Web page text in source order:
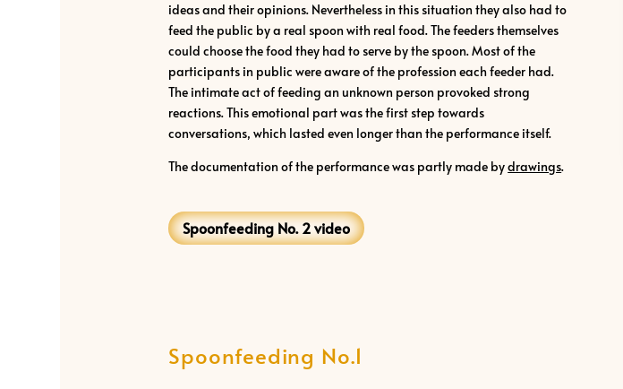
ideas and their opinions. Nevertheless in this situation they also had to
feed the public by a real spoon with real food.The feeders themselves
could choose the food they had to serve by the spoon. Most of the
participants in public were aware of the profession each feeder had.
The intimate act of feeding an unknown person provoked strong
reactions. This emotional part was the first step towards
conversations, which lasted even longer than the performance itself.
The documentation of the performance was partly made bydrawings.
Spoonfeeding No. 2 video
Spoonfeeding No.1